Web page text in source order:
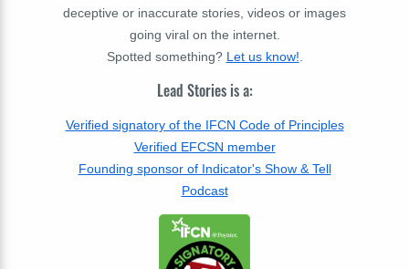
deceptive or inaccurate stories, videos or images
going viral on the internet.
Spotted something? Let us know!
Lead Stories is a:
Verified signatory of the IFCN Code of Principles
Verified EFCSN member
Founding sponsor of Indicator's Show & Tell
Podcast